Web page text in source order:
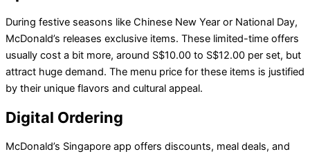
During festive seasons like Chinese New Year or National Day,
McDonald’s releases exclusive items. These limited-time offers
usually cost a bit more, around S$10.00 to S$12.00 per set, but
attract huge demand. The menu price for these items is justified
by their unique flavors and cultural appeal.
Digital Ordering
McDonald’s Singapore app offers discounts, meal deals, and